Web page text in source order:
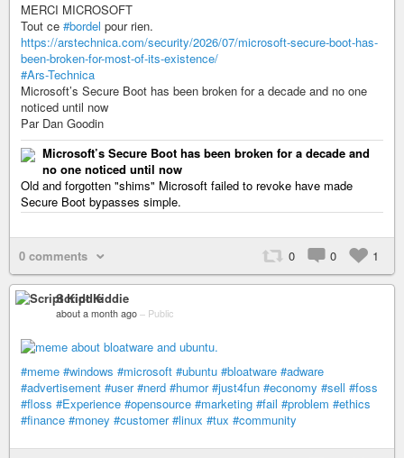
MERCI MICROSOFT
Tout ce #bordel pour rien.
https://arstechnica.com/security/2026/07/microsoft-secure-boot-has-
been-broken-for-most-of-its-existence/
#Ars-Technica
Microsoft’s Secure Boot has been broken for a decade and no one
noticed until now
Par Dan Goodin
Microsoft’s Secure Boot has been broken for a decade and
no one noticed until now
Old and forgotten "shims" Microsoft failed to revoke have made
Secure Boot bypasses simple.
0 comments 0 0 1
Script Kiddie
about a month ago – Public
#meme #windows #microsoft #ubuntu #bloatware #adware
#advertisement #user #nerd #humor #just4fun #economy #sell #foss
#floss #Experience #opensource #marketing #fail #problem #ethics
#finance #money #customer #linux #tux #community